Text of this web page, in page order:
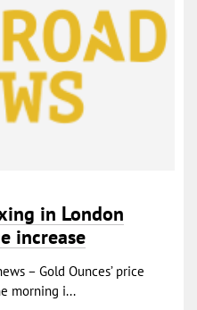
in London
increase
– Gold Ounces’ price
morning i...